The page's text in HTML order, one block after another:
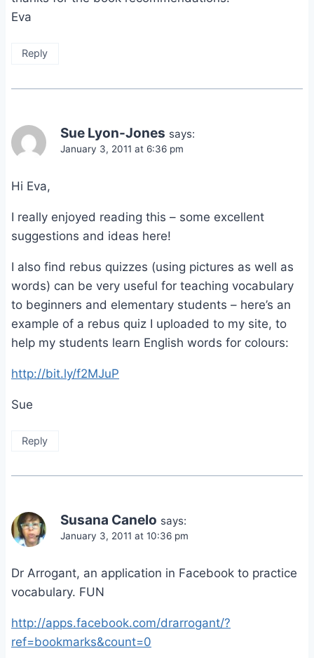
Eva
Reply
Sue Lyon-Jones says:
January 3, 2011 at 6:36 pm
Hi Eva,
I really enjoyed reading this – some excellent
suggestions and ideas here!
I also find rebus quizzes (using pictures as well as
words) can be very useful for teaching vocabulary
to beginners and elementary students – here’s an
example of a rebus quiz I uploaded to my site, to
help my students learn English words for colours:
http://bit.ly/f2MJuP
Sue
Reply
Susana Canelo says:
January 3, 2011 at 10:36 pm
Dr Arrogant, an application in Facebook to practice
vocabulary. FUN
http://apps.facebook.com/drarrogant/?
ref=bookmarks&count=0